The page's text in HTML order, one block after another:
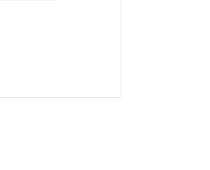
reality
Services